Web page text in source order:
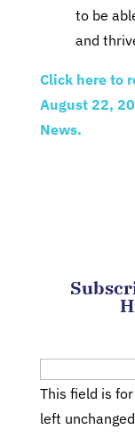
to be
and
Click here to
August 22,
News.
This field is
left